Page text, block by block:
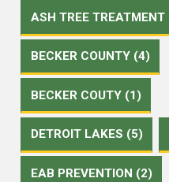
ASH TREE
BECKER COUNTY (4)
BECKER COUTY (1)
DETROIT LAKES (5)
EAB PREVENTION (2)